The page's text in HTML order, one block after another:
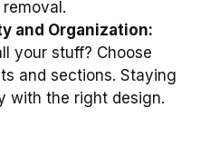
and Organization:
your stuff? Choose
and sections. Staying
with the right design.